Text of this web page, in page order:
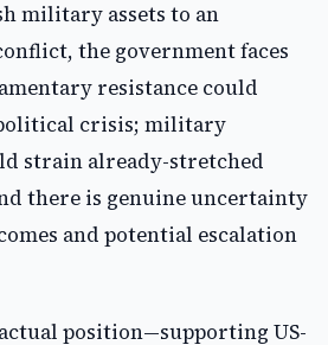
military assets to an
the government faces
resistance could
crisis; military
strain already-stretched
there is genuine uncertainty
and potential escalation
position—supporting US-